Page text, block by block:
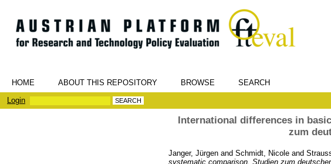
HOME ABOUT THIS REPOSITORY BROWSE
SEARCH
Login
International differences in
zum
Janger, Jürgen and Schmidt, Nicole and
systematic comparison. Studien zum